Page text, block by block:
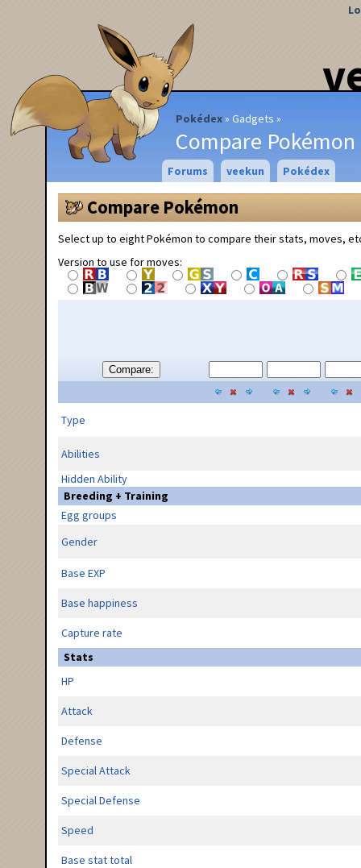
Pokédex Gadgets
Compare Pokémon
Forums veekun Pokédex
Compare Pokémon
Select up to eight Pokémon to compare their stats, moves,
Version to use for moves:
Compare:
Type
Abilities
Hidden Ability
Breeding + Training
Egg groups
Gender
Base EXP
Base happiness
Capture rate
Stats
HP
Attack
Defense
Special Attack
Special Defense
Speed
Base stat total